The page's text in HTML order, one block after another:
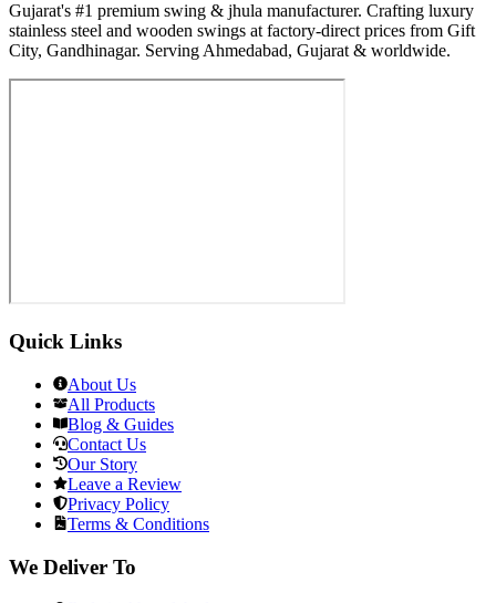
Gujarat's #1 premium swing & jhula manufacturer. Crafting luxury
stainless steel and wooden swings at factory-direct prices from Gift
City, Gandhinagar. Serving Ahmedabad, Gujarat & worldwide.
Quick Links
About Us
All Products
Blog & Guides
Contact Us
Our Story
Leave a Review
Privacy Policy
Terms & Conditions
We Deliver To